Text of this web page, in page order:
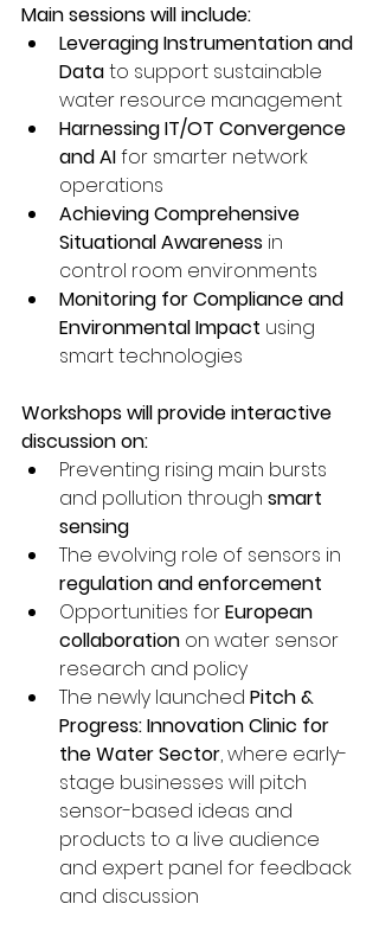
Main sessions will include:
Leveraging Instrumentation and
Data to support sustainable
water resource management
Harnessing IT/OT Convergence
and AI for smarter network
operations
Achieving Comprehensive
Situational Awareness in
control room environments
Monitoring for Compliance and
Environmental Impact using
smart technologies
Workshops will provide interactive
discussion on:
Preventing rising main bursts
and pollution through smart
sensing
The evolving role of sensors in
regulation and enforcement
Opportunities for European
collaboration on water sensor
research and policy
The newly launched Pitch &
Progress: Innovation Clinic for
the Water Sector, where early-
stage businesses will pitch
sensor-based ideas and
products to a live audience
and expert panel for feedback
and discussion